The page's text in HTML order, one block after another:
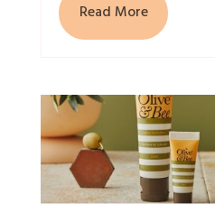
Read More